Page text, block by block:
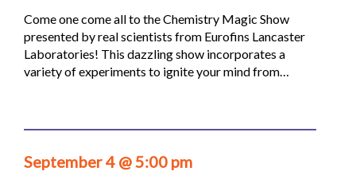
Come one come all to the Chemistry Magic Show
presented by real scientists from Eurofins Lancaster
Laboratories! This dazzling show incorporates a
variety of experiments to ignite your mind from…
September 4 @ 5:00 pm